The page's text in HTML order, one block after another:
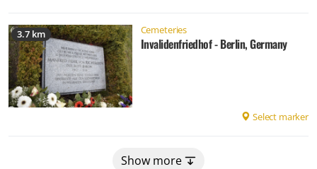
3.7 km Cemeteries
Invalidenfriedhof - Berlin, Germany
Select marker
Show more